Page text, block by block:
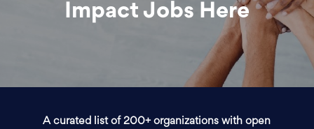
Impact Jobs Here
A curated list of 200+ organizations with open